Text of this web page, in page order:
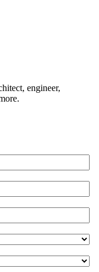
engineer,